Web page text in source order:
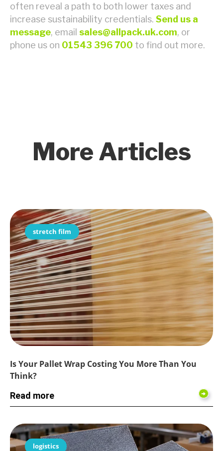
often reveal a path to both lower taxes and
increase sustainability credentials. Send us a
message, email sales@allpack.uk.com, or
phone us on 01543 396 700 to find out more.
More Articles
stretch film
Is Your Pallet Wrap Costing You More Than You
Think?
Read more
logistics